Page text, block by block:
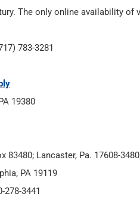
The only online availability of
783-3281
19380
83480; Lancaster, Pa. 17608-
PA 19119
278-3441